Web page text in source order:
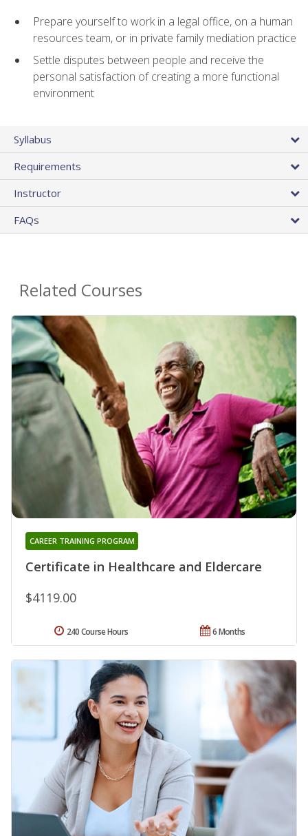
Prepare yourself to work in a legal office, on a human
resources team, or in private family mediation practice
Settle disputes between people and receive the
personal satisfaction of creating a more functional
environment
Syllabus
Requirements
Instructor
FAQs
Related Courses
Certificate in Healthcare and Eldercare
CAREER TRAINING PROGRAM
$4119.00
6 Months
240 Course Hours